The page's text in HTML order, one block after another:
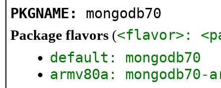
PKGNAME: mongodb70
Package flavors (<flavor>:
default: mongodb70
armv80a: mongodb70-